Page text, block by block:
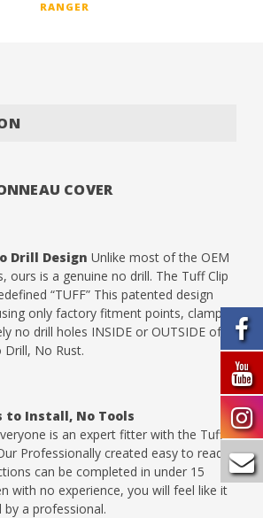
RANGER
COVER
Drill Design Unlike most of the OEM
ours is a genuine no drill. The Tuff Clip
“TUFF” This patented design
only factory fitment points, clamps
no drill holes INSIDE or OUTSIDE of
No Rust.
to Install, No Tools
is an expert fitter with the Tuff
Professionally created easy to read
can be completed in under 15
with no experience, you will feel like it
by a professional.